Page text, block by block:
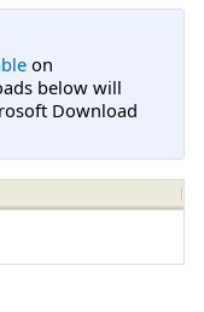
on
below will
Download